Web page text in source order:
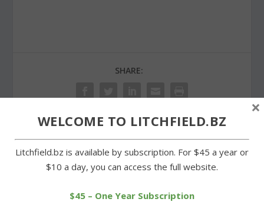
SHARE:
PREVIOUS
Region 6 administrators
Wamogo boys best
WELCOME TO LITCHFIELD.BZ
Litchfield.bz is available by subscription. For $45 a year or
$10 a day, you can access the full website.
$45 – One Year Subscription
×